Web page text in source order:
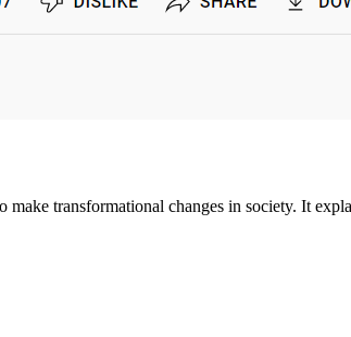
transformational changes in society. It